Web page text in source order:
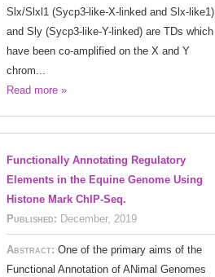
Slx/Slxl1 (Sycp3-like-X-linked and Slx-like1)
and Sly (Sycp3-like-Y-linked) are TDs which
have been co-amplified on the X and Y
chrom...
Read more »
Functionally Annotating Regulatory
Elements in the Equine Genome Using
Histone Mark ChIP-Seq.
Published: December, 2019
Abstract:One of the primary aims of the
Functional Annotation of ANimal Genomes